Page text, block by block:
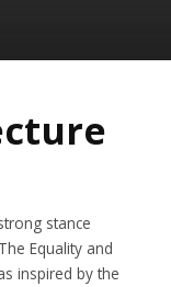
stance
Equality and
inspired by the